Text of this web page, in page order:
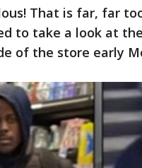
That is far, far
to take a look at
of the store early